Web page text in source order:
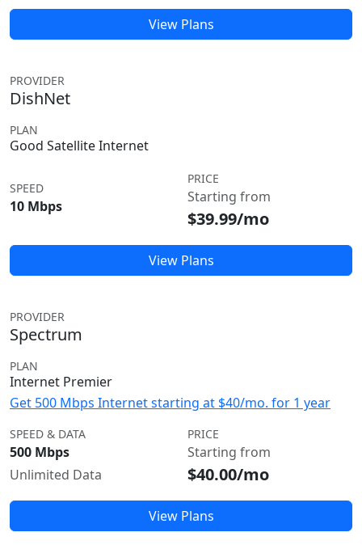
View Plans
PROVIDER
DishNet
PLAN
Good Satellite Internet
SPEED
10 Mbps
PRICE
Starting from
$39.99/mo
View Plans
PROVIDER
Spectrum
PLAN
Internet Premier
Get 500 Mbps Internet starting at $40/mo. for 1 year
SPEED & DATA
500 Mbps
Unlimited Data
PRICE
Starting from
$40.00/mo
View Plans